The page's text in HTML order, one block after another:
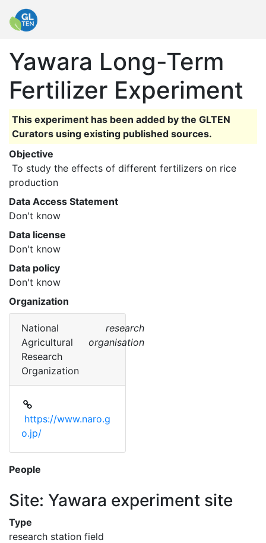
Yawara Long-Term
Fertilizer Experiment
This experiment has been added by the GLTEN
Curators using existing published sources.
Objective
production
Data Access Statement
Don't know
Data license
Don't know
Data policy
Don't know
Organization
National
Agricultural
Research
Organization
research
organisation
https://www.naro.g
o.jp/
People
Site: Yawara experiment site
Type
research station field